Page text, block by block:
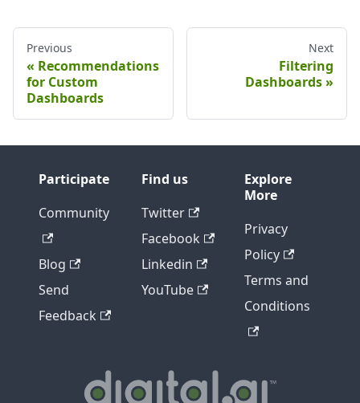
Previous
Recommendations
for Custom
Dashboards
Next
Filtering
Dashboards
Participate
Community
Blog
Send
Feedback
Find us
Twitter
Facebook
Linkedin
YouTube
Explore
More
Privacy
Policy
Terms and
Conditions